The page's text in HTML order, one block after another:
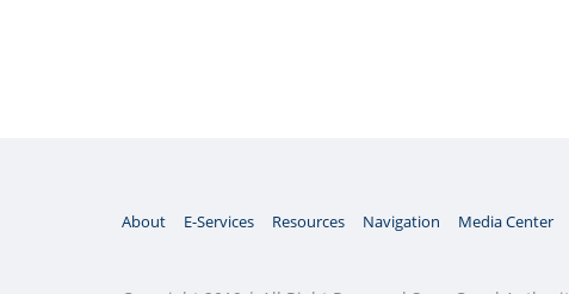
About E-Services Resources Navigation Media Center